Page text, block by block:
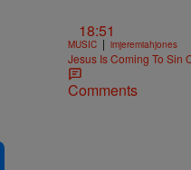
18:51
MUSIC | imjeremiahjones
Jesus Is Coming To Sin
Comments